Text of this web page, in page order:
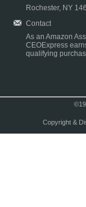
Rochester, NY
Contact
As an Amazon
CEOExpress
qualifying
Copyright &